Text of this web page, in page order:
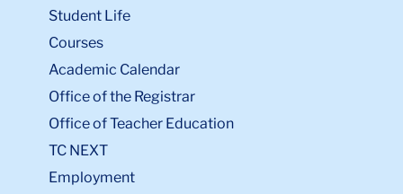
Student Life
Courses
Academic Calendar
Office of the Registrar
Office of Teacher Education
TC NEXT
Employment